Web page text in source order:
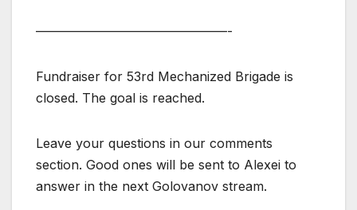
———————————————-
Fundraiser for 53rd Mechanized Brigade is
closed. The goal is reached.
Leave your questions in our comments
section. Good ones will be sent to Alexei to
answer in the next Golovanov stream.